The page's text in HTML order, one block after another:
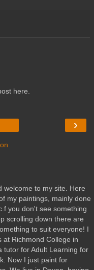
here.
›
welcome to my site. Here
my paintings, mainly done
you don't see something
scrolling down there are
to suit everyone! I
at Richmond College in
tutor for Adult Learning for
Now I just paint for